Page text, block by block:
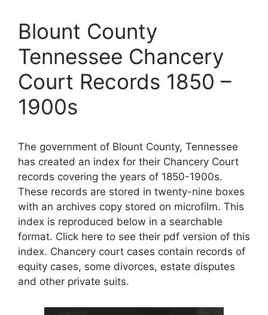
Blount County
Tennessee Chancery
Court Records 1850 –
1900s
The government of Blount County, Tennessee
has created an index for their Chancery Court
records covering the years of 1850-1900s.
These records are stored in twenty-nine boxes
with an archives copy stored on microfilm. This
index is reproduced below in a searchable
format. Click here to see their pdf version of this
index. Chancery court cases contain records of
equity cases, some divorces, estate disputes
and other private suits.